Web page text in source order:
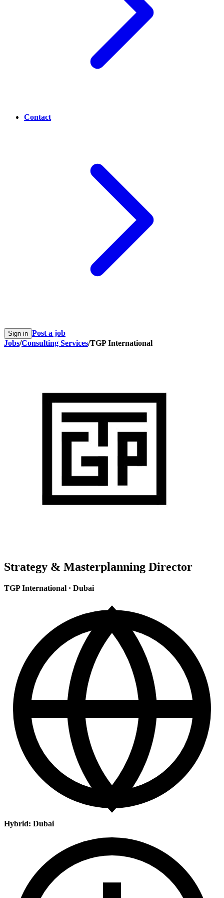
Contact
Sign in Post a job
Jobs/Consulting Services/TGP International
Strategy & Masterplanning Director
TGP International · Dubai
Hybrid: Dubai